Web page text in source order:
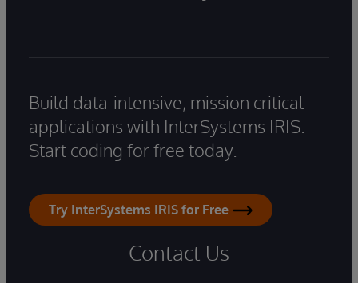
Build data-intensive, mission critical
applications with InterSystems IRIS.
Start coding for free today.
Try InterSystems IRIS for Free
Contact Us